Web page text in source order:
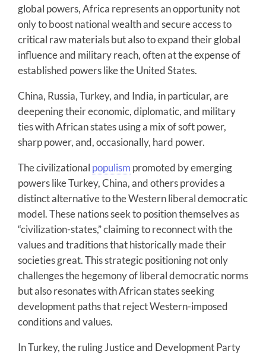
global powers, Africa represents an opportunity not
only to boost national wealth and secure access to
critical raw materials but also to expand their global
influence and military reach, often at the expense of
established powers like the United States.
China, Russia, Turkey, and India, in particular, are
deepening their economic, diplomatic, and military
ties with African states using a mix of soft power,
sharp power, and, occasionally, hard power.
The civilizational populism promoted by emerging
powers like Turkey, China, and others provides a
distinct alternative to the Western liberal democratic
model. These nations seek to position themselves as
“civilization-states,” claiming to reconnect with the
values and traditions that historically made their
societies great. This strategic positioning not only
challenges the hegemony of liberal democratic norms
but also resonates with African states seeking
development paths that reject Western-imposed
conditions and values.
In Turkey, the ruling Justice and Development Party